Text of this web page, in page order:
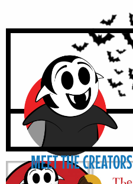
MEET THE CREATORS